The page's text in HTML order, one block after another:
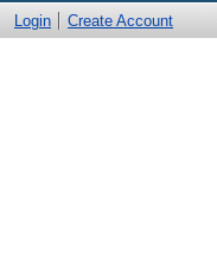
Login Create Account